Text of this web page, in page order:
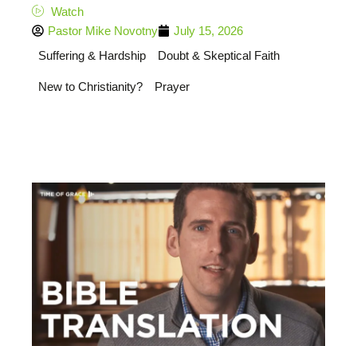
Watch
Pastor Mike Novotny
July 15, 2026
Suffering & Hardship
Doubt & Skeptical Faith
New to Christianity? Prayer